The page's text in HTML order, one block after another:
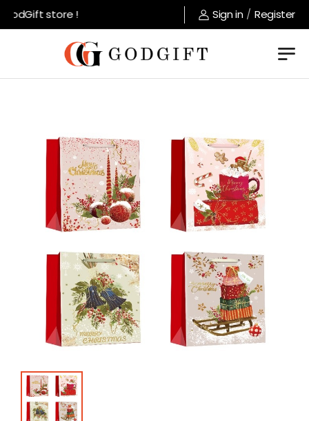
store ! Sign in / Register